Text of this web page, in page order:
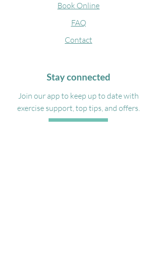
Book Online
FAQ
Contact
Stay connected
Join our app to keep up to date with
exercise support, top tips, and offers.
DOWNLOAD